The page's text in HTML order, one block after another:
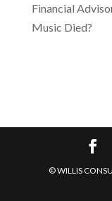
Financial
Music Died?
© WILLIS